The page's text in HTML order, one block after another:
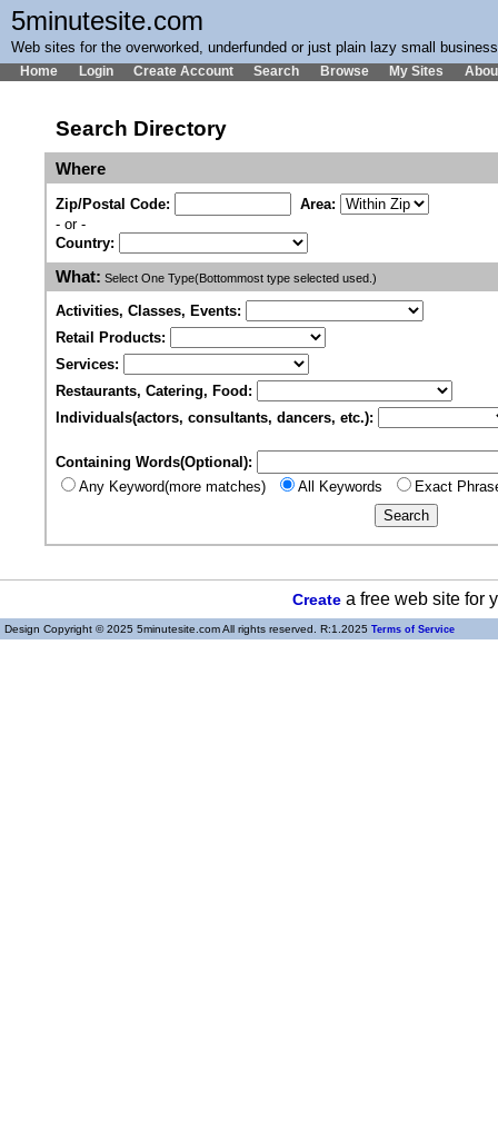
5minutesite.com
Web sites for the overworked, underfunded or just plain lazy small
Home Login Create Account Search Browse My Sites
Search Directory
Where
Zip/Postal Code:
Area:
- or -
Country:
What: Select One Type(Bottommost type selected used.)
Activities, Classes, Events:
Retail Products:
Services:
Restaurants, Catering, Food:
Individuals(actors, consultants, dancers, etc.):
Containing Words(Optional):
Any Keyword(more matches)
All Keywords Exact
Createa free web site for
Design Copyright © 2025 5minutesite.com All rights reserved. R:1.2025 Terms of Service